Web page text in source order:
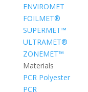
ENVIROMET
FOILMET®
SUPERMET™
ULTRAMET®
ZONEMET™
Materials
PCR Polyester
PCR